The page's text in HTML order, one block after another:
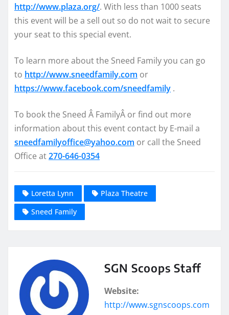
http://www.plaza.org/. With less than 1000 seats
this event will be a sell out so do not wait to secure
your seat to this special event.
To learn more about the Sneed Family you can go
to http://www.sneedfamily.com or
https://www.facebook.com/sneedfamily .
To book the Sneed Â FamilyÂ or find out more
information about this event contact by E-mail a
sneedfamilyoffice@yahoo.com or call the Sneed
Office at270-646-0354
Loretta Lynn
Plaza Theatre
Sneed Family
SGN Scoops Staff
Website:
http://www.sgnscoops.com